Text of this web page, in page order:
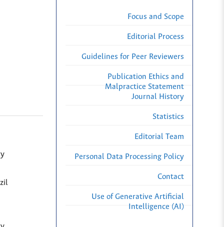
Focus and Scope
Editorial Process
Guidelines for Peer Reviewers
Publication Ethics and
Malpractice Statement
Journal History
Statistics
Editorial Team
Personal Data Processing Policy
Contact
Use of Generative Artificial
Intelligence (AI)